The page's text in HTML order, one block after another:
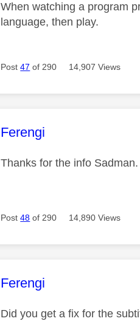
When watching a program
language, then play.
Post47 of 290 14,907 Views
This message was
Ferengi
Thanks for the info
Post48 of 290 14,890 Views
This message was
Ferengi
Did you get a fix for the